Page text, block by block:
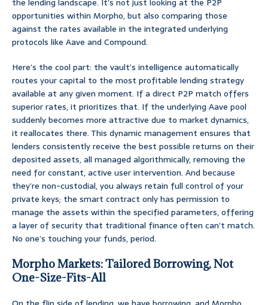
the lending landscape. It’s not just looking at the P2P
opportunities within Morpho, but also comparing those
against the rates available in the integrated underlying
protocols like Aave and Compound.
Here’s the cool part: the vault’s intelligence automatically
routes your capital to the most profitable lending strategy
available at any given moment. If a direct P2P match offers
superior rates, it prioritizes that. If the underlying Aave pool
suddenly becomes more attractive due to market dynamics,
it reallocates there. This dynamic management ensures that
lenders consistently receive the best possible returns on their
deposited assets, all managed algorithmically, removing the
need for constant, active user intervention. And because
they’re non-custodial, you always retain full control of your
private keys; the smart contract only has permission to
manage the assets within the specified parameters, offering
a layer of security that traditional finance often can’t match.
No one’s touching your funds, period.
Morpho Markets: Tailored Borrowing, Not
One-Size-Fits-All